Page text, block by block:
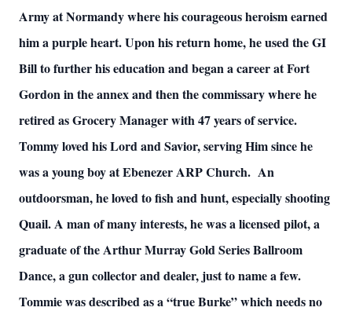
Army at Normandy where his courageous heroism earned
him a purple heart. Upon his return home, he used the GI
Bill to further his education and began a career at Fort
Gordon in the annex and then the commissary where he
retired as Grocery Manager with 47 years of service.
Tommy loved his Lord and Savior, serving Him since he
was a young boy at Ebenezer ARP Church. An
outdoorsman, he loved to fish and hunt, especially shooting
Quail. A man of many interests, he was a licensed pilot, a
graduate of the Arthur Murray Gold Series Ballroom
Dance, a gun collector and dealer, just to name a few.
Tommie was described as a “true Burke” which needs no